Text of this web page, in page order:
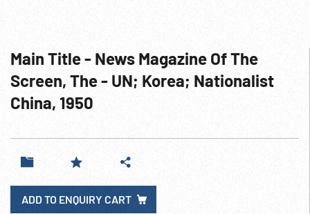
Main Title - News Magazine Of The
Screen, The - UN; Korea; Nationalist
China, 1950
ADD TO ENQUIRY CART